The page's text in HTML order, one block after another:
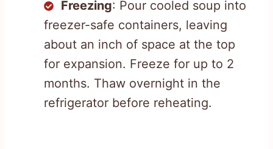
Freezing: Pour cooled soup into
freezer-safe containers, leaving
about an inch of space at the top
for expansion. Freeze for up to 2
months. Thaw overnight in the
refrigerator before reheating.